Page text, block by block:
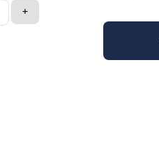
+